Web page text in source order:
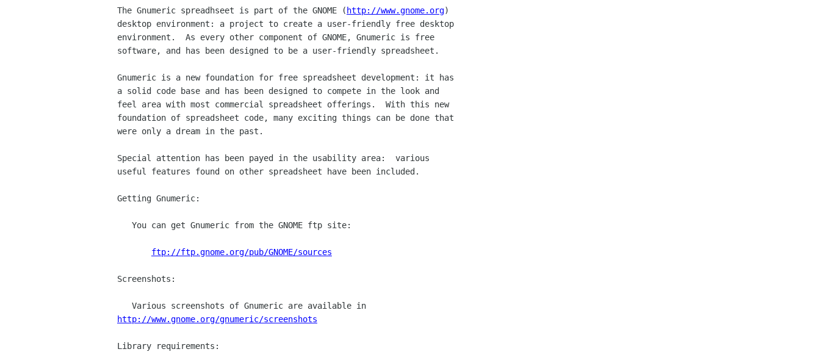
The Gnumeric spreadhseet is part of the GNOME ( http://www.gnome.org)
desktop environment: a project to create a user-friendly free desktop
environment.  As every other component of GNOME, Gnumeric is free
software, and has been designed to be a user-friendly spreadsheet.
Gnumeric is a new foundation for free spreadsheet development: it has
a solid code base and has been designed to compete in the look and
feel area with most commercial spreadsheet offerings.  With this new
foundation of spreadsheet code, many exciting things can be done that
were only a dream in the past.
Special attention has been payed in the usability area:  various
useful features found on other spreadsheet have been included.
Getting Gnumeric:
ftp://ftp.gnome.org/pub/GNOME/sources
Screenshots:
http://www.gnome.org/gnumeric/screenshots
Library requirements: